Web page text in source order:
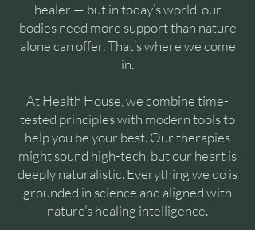
healer — but in today’s world, our
bodies need more support than nature
alone can offer. That’s where we come
in.
At Health House, we combine time-
tested principles with modern tools to
help you be your best. Our therapies
might sound high-tech, but our heart is
deeply naturalistic. Everything we do is
grounded in science and aligned with
nature’s healing intelligence.